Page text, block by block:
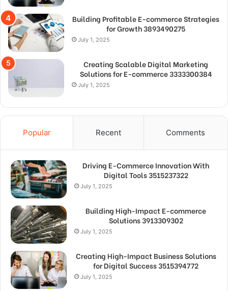
Building Profitable E-commerce Strategies
for Growth 3893490275
July 1, 2025
Creating Scalable Digital Marketing
Solutions for E-commerce 3333300384
July 1, 2025
Popular Recent Comments
Driving E-Commerce Innovation With
Digital Tools 3515237322
July 1, 2025
Building High-Impact E-commerce
Solutions 3913309302
July 1, 2025
Creating High-Impact Business Solutions
for Digital Success 3515394772
July 1, 2025